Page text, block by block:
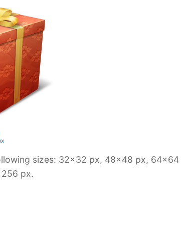
sizes: 32×32 px, 48×48 px, 64×64
px.